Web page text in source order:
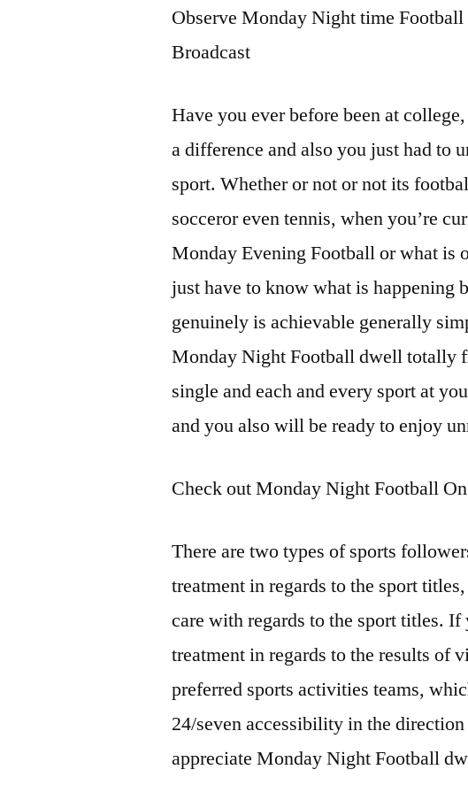
Observe Monday Night time
Broadcast
Have you ever before been at
a difference and also you just had to
sport. Whether or not or not its
socceror even tennis, when you’re
Monday Evening Football or what is
just have to know what is happening
genuinely is achievable generally
Monday Night Football dwell totally
single and each and every sport at
and you also will be ready to enjoy
Check out Monday Night Football
There are two types of sports
treatment in regards to the sport
care with regards to the sport titles.
treatment in regards to the results of
preferred sports activities teams,
24/seven accessibility in the
appreciate Monday Night Football